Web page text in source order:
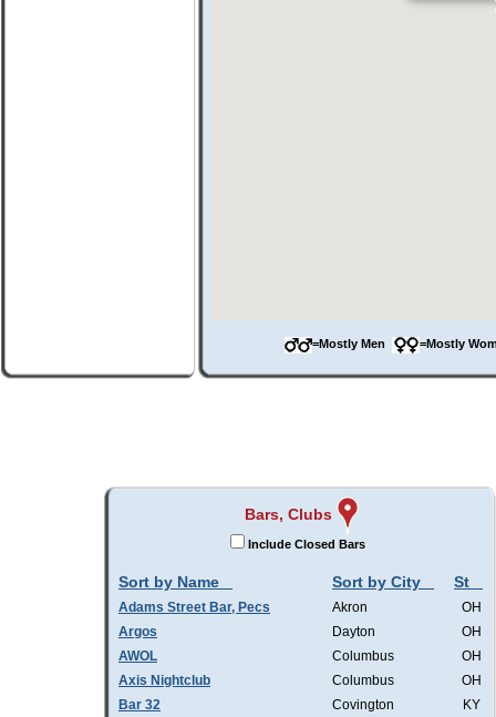
=Mostly Men =Mostly
Bars, Clubs
Include Closed Bars
Sort by Name Sort by City St
Adams Street Bar, Pecs Akron
OH
Argos
Dayton
OH
AWOL
Columbus
OH
Axis Nightclub
Columbus
OH
Bar 32
Covington
KY